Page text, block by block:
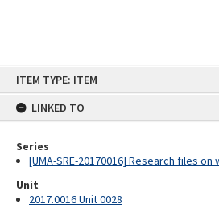
ITEM TYPE: ITEM
LINKED TO
Series
[UMA-SRE-20170016] Research files
Unit
2017.0016 Unit 0028